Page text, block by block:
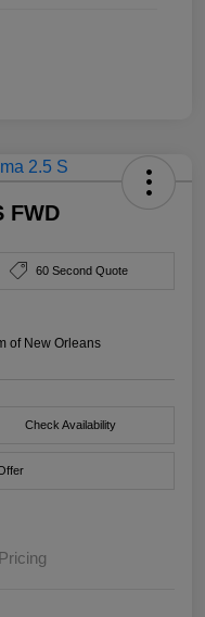
FWD
60 Second Quote
of New Orleans
Check Availability
Pricing